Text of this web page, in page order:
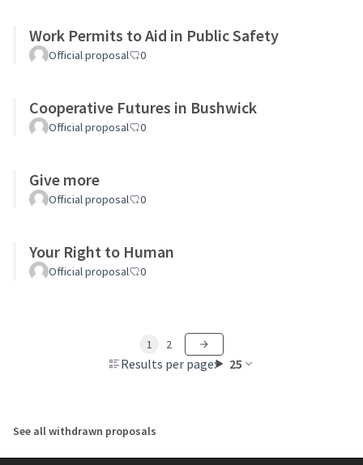
Work Permits to Aid in Public Safety
Official proposal 0
Cooperative Futures in Bushwick
Official proposal 0
Give more
Official proposal 0
Your Right to Human
Official proposal 0
Results per page: 25
1 2
See all withdrawn proposals